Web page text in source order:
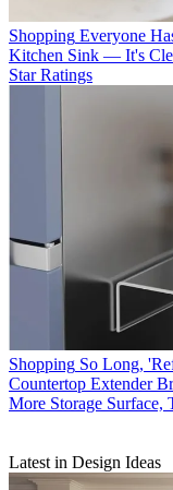
Shopping Everyone
Kitchen Sink — It's
Star Ratings
Shopping So Long,
Countertop Extender
More Storage Surface,
Latest in Design Ideas